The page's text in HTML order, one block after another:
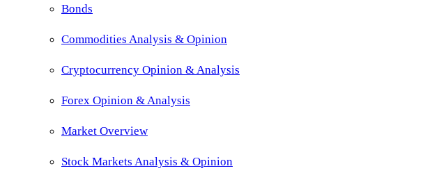
Bonds
Commodities Analysis & Opinion
Cryptocurrency Opinion & Analysis
Forex Opinion & Analysis
Market Overview
Stock Markets Analysis & Opinion